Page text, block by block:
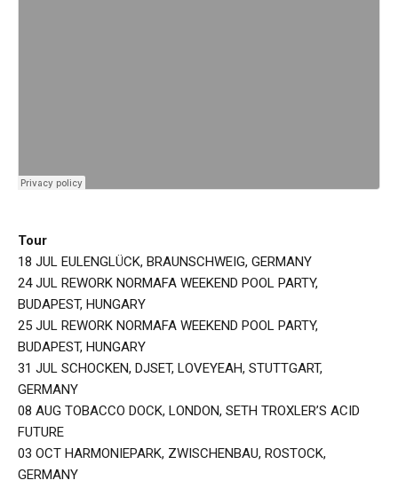
Tour
18 JUL EULENGLÜCK, BRAUNSCHWEIG, GERMANY
24 JUL REWORK NORMAFA WEEKEND POOL PARTY,
BUDAPEST, HUNGARY
25 JUL REWORK NORMAFA WEEKEND POOL PARTY,
BUDAPEST, HUNGARY
31 JUL SCHOCKEN, DJSET, LOVEYEAH, STUTTGART,
GERMANY
08 AUG TOBACCO DOCK, LONDON, SETH TROXLER’S ACID
FUTURE
03 OCT HARMONIEPARK, ZWISCHENBAU, ROSTOCK,
GERMANY